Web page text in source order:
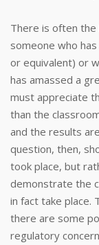
There is often
someone who
or equivalent) or
has amassed a
must appreciate
than the
and the results
question, then,
took place, but
demonstrate the
in fact take place.
there are some
regulatory